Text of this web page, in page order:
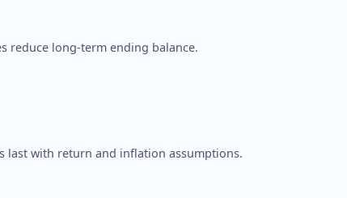
reduce long-term ending balance.
last with return and inflation assumptions.